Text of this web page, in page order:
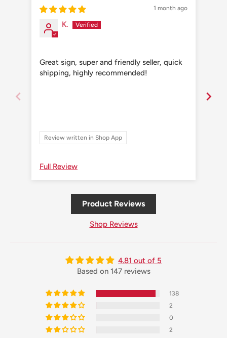
1 month ago
K.
Great sign, super and friendly seller, quick
shipping, highly recommended!
Review written in Shop App
Full Review
Product Reviews
Shop Reviews
4.81 out of 5
Based on 147 reviews
138
2
0
2